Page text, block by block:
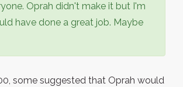
Oprah didn't make it but I'm
have done a great job. Maybe
some suggested that Oprah would